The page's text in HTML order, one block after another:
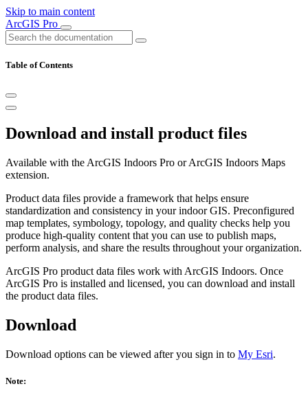
Skip to main content
ArcGIS Pro
Table of Contents
Download and install product files
Available with the ArcGIS Indoors Pro or ArcGIS Indoors Maps
extension.
Product data files provide a framework that helps ensure
standardization and consistency in your indoor GIS. Preconfigured
map templates, symbology, topology, and quality checks help you
produce high-quality content that you can use to publish maps,
perform analysis, and share the results throughout your organization.
ArcGIS Pro product data files work with ArcGIS Indoors. Once
ArcGIS Pro is installed and licensed, you can download and install
the product data files.
Download
Download options can be viewed after you sign in to My Esri.
Note: